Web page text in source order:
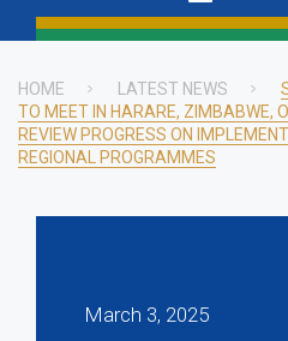
Breadcrumb
HOME LATEST NEWS
TO MEET IN HARARE, ZIMBABWE,
REVIEW PROGRESS ON
REGIONAL PROGRAMMES
March 3, 2025